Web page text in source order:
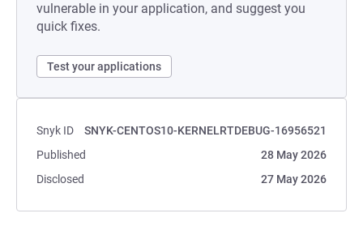
vulnerable in your application, and suggest you
quick fixes.
Test your applications
Snyk ID
SNYK-CENTOS10-KERNELRTDEBUG-16956521
Published
28 May 2026
Disclosed
27 May 2026